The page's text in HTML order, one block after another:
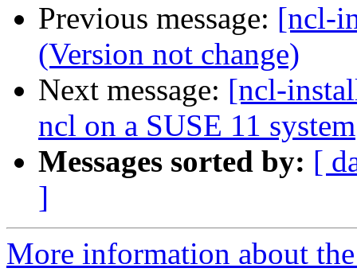
Previous message: [ncl-
(Version not change)
Next message: [ncl-
ncl on a SUSE 11 system
Messages sorted by: [
]
More information about